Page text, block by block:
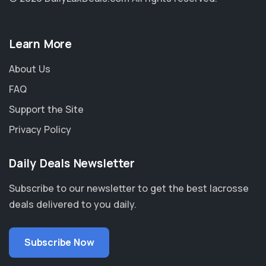
Learn More
About Us
FAQ
Support the Site
Privacy Policy
Daily Deals Newsletter
Subscribe to our newsletter to get the best lacrosse
deals delivered to you daily.
Subscribe Now